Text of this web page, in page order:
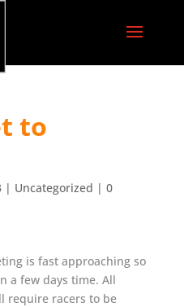
to
| Uncategorized | 0
is fast approaching so
a few days time. All
require racers to be